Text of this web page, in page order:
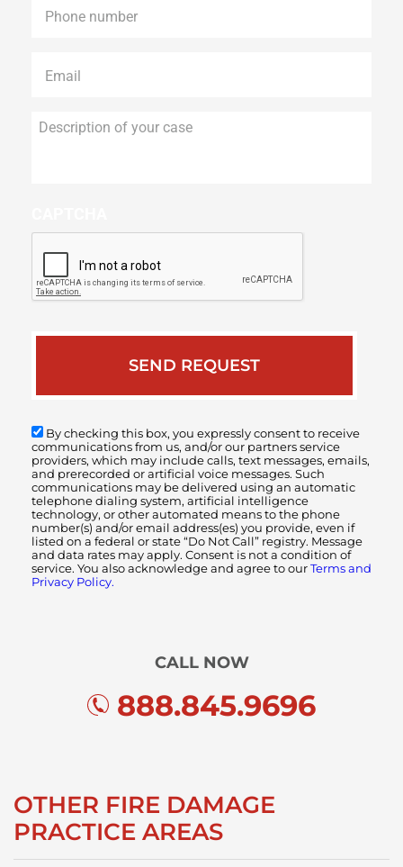
By checking this box, you expressly consent to receive
communications from us, and/or our partners service
providers, which may include calls, text messages, emails,
and prerecorded or artificial voice messages. Such
communications may be delivered using an automatic
telephone dialing system, artificial intelligence
technology, or other automated means to the phone
number(s) and/or email address(es) you provide, even if
listed on a federal or state “Do Not Call” registry. Message
and data rates may apply. Consent is not a condition of
service. You also acknowledge and agree to our Terms and
Privacy Policy.
CALL NOW
888.845.9696
OTHER FIRE DAMAGE
PRACTICE AREAS